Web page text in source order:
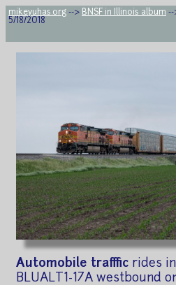
mikeyuhas.org --> BNSF in Illinois album --
5/18/2018
Automobile traffic rides
BLUALT1-17A westbound